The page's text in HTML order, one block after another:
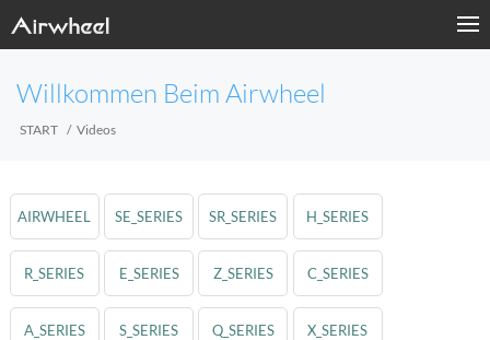
Willkommen Beim Airwheel
START Videos
AIRWHEEL SE_SERIES SR_SERIES H_SERIES
R_SERIES E_SERIES Z_SERIES C_SERIES
A_SERIES S_SERIES Q_SERIES X_SERIES